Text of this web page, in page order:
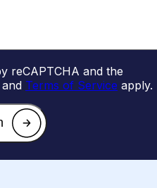
reCAPTCHA and the
and Terms of Service apply.